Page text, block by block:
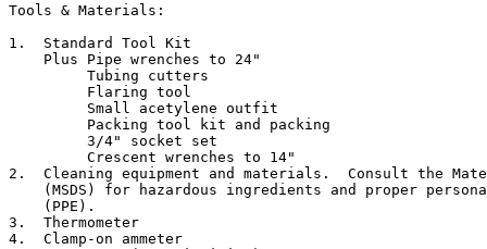
Tools & Materials:
1.  Standard Tool Kit
    Plus Pipe wrenches to 24"
         Tubing cutters
         Flaring tool
         Small acetylene outfit
         Packing tool kit and packing
         3/4" socket set
         Crescent wrenches to 14"
2.  Cleaning equipment and materials.  Consult the
(MSDS) for hazardous ingredients and proper
    (PPE).
3.  Thermometer
4.  Clamp-on ammeter